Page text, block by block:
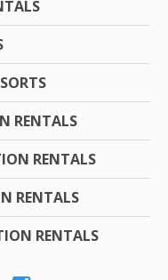
RENTALS
RENTALS
RENTALS
RENTALS